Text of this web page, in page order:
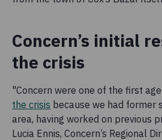
Concern’s initial
the crisis
"Concern were one of the first
the crisis because we had former
area, having worked on previous
Lucia Ennis, Concern’s Regional